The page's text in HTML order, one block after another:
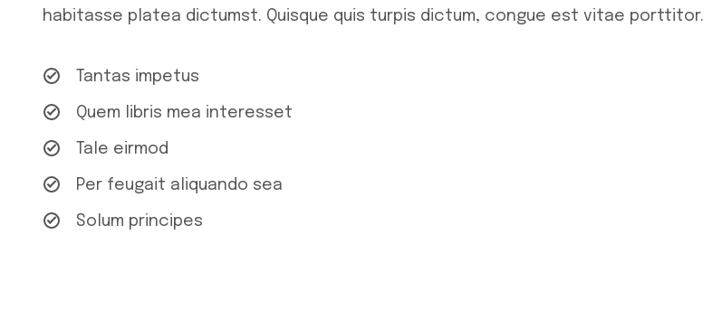
habitasse platea dictumst. Quisque quis turpis dictum, congue est vitae porttitor.
Tantas impetus
Quem libris mea interesset
Tale eirmod
Per feugait aliquando sea
Solum principes